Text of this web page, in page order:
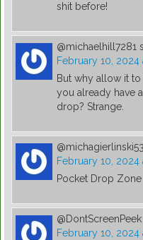
shit before!
@michaelhill7281
February 10, 2024
But why allow it
you already have
drop? Strange.
February 10,
Pocket Drop Zone
@DontScreenPeek
February 10, 2024